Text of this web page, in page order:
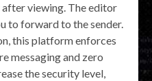
viewing. The editor
to forward to the sender.
this platform enforces
messaging and zero
the security level,